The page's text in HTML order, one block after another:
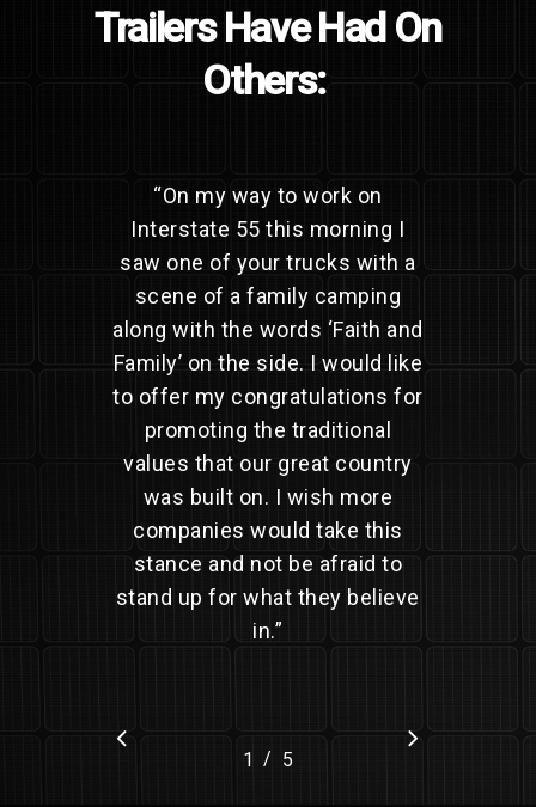
Trailers Have Had On
Others:
“On my way to work on
Interstate 55 this morning I
saw one of your trucks with a
scene of a family camping
along with the words ‘Faith and
Family’ on the side. I would like
to offer my congratulations for
promoting the traditional
values that our great country
was built on. I wish more
companies would take this
stance and not be afraid to
stand up for what they believe
in.”
1 2 3
/ 5